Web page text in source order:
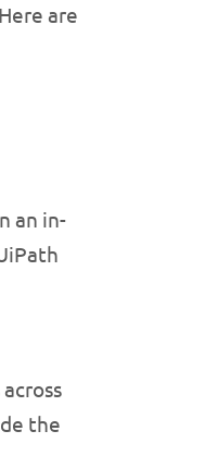
are
an in-
the